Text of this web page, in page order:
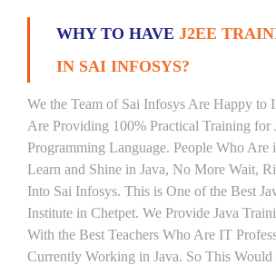
WHY TO HAVE J2EE
IN SAI INFOSYS?
We the Team of Sai Infosys Are Happy to
Are Providing 100% Practical Training for
Programming Language. People Who Are
Learn and Shine in Java, No More Wait,
Into Sai Infosys. This is One of the Best
Institute in Chetpet. We Provide Java
With the Best Teachers Who Are IT
Currently Working in Java. So This Would